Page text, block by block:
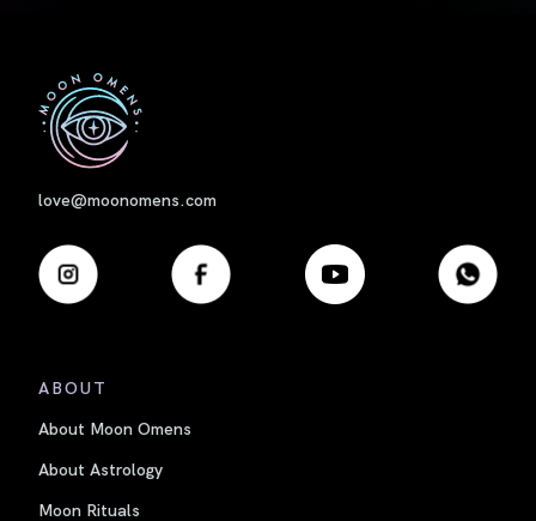
love@moonomens.com
ABOUT
About Moon Omens
About Astrology
Moon Rituals
First